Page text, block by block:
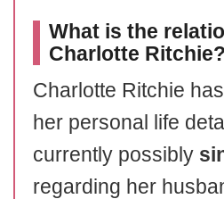
What is the
Charlotte Ritchie?
Charlotte Ritchie
her personal life
currently possibly
regarding her